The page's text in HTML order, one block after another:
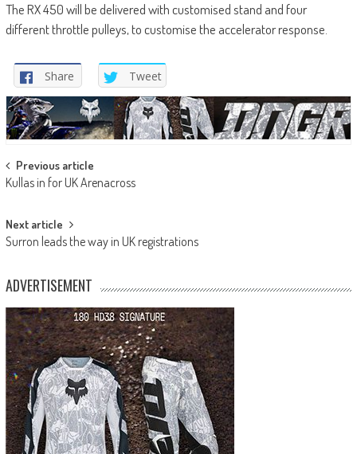
The RX 450 will be delivered with customised stand and four
different throttle pulleys, to customise the accelerator response.
Share Tweet
Post
navigation
Previous article
Kullas in for UK Arenacross
Next article
Surron leads the way in UK registrations
ADVERTISEMENT